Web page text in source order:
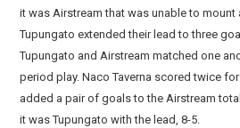
it was Airstream that was unable to
Tupungato extended their lead to three
Tupungato and Airstream matched one
period play. Naco Taverna scored twice
added a pair of goals to the Airstream
it was Tupungato with the lead, 8-5.